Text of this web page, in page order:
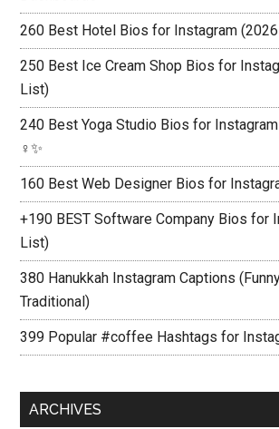
260 Best Hotel Bios for Instagram
250 Best Ice Cream Shop Bios for
List)
240 Best Yoga Studio Bios for
♀️✨
160 Best Web Designer Bios for
+190 BEST Software Company Bios for
List)
380 Hanukkah Instagram Captions
Traditional)
399 Popular #coffee Hashtags for
ARCHIVES